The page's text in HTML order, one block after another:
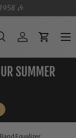
🎶
SearchLog inCart
Menu
SUMMER
Equalizer